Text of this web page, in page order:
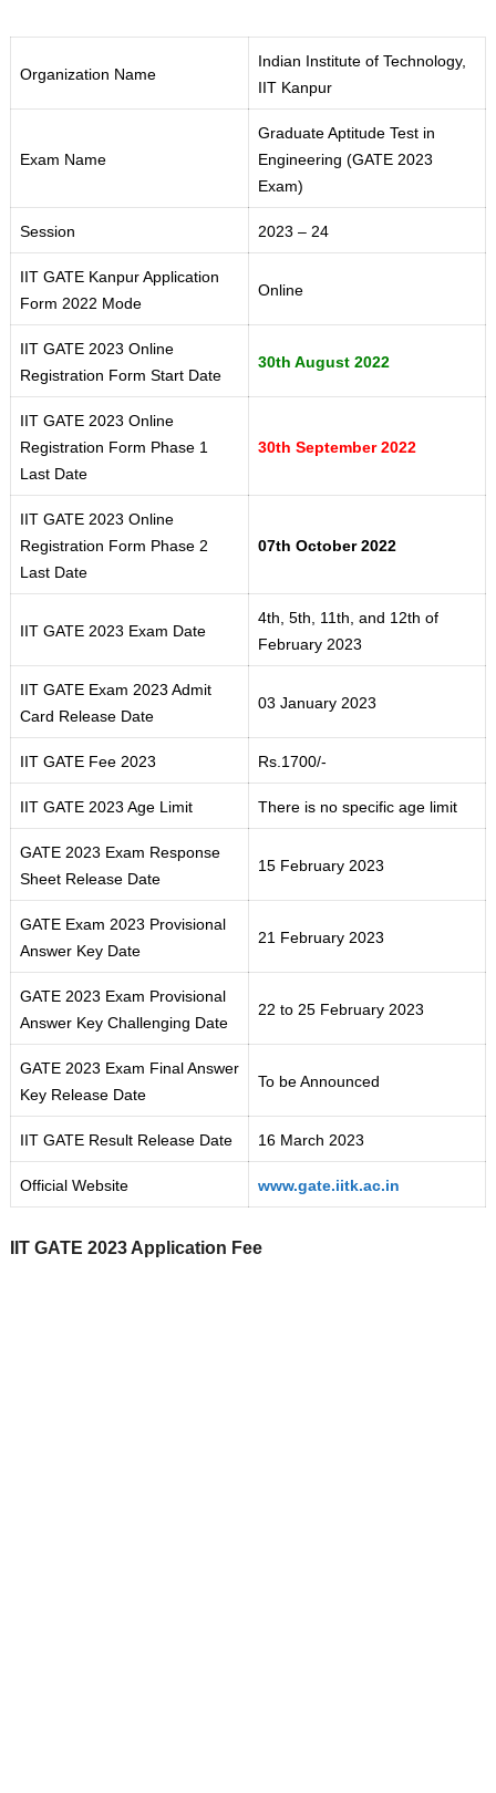
Organization Name
Indian Institute of Technology,
IIT Kanpur
Exam Name
Graduate Aptitude Test in
Engineering (GATE 2023
Exam)
Session 2023 – 24
IIT GATE Kanpur Application
Form 2022 Mode
Online
IIT GATE 2023 Online
Registration Form Start Date
30th August 2022
IIT GATE 2023 Online
Registration Form Phase 1
Last Date
30th September 2022
IIT GATE 2023 Online
Registration Form Phase 2
Last Date
07th October 2022
IIT GATE 2023 Exam Date
4th, 5th, 11th, and 12th of
February 2023
IIT GATE Exam 2023 Admit
Card Release Date
03 January 2023
IIT GATE Fee 2023 Rs.1700/-
IIT GATE 2023 Age Limit There is no specific age limit
GATE 2023 Exam Response
Sheet Release Date
15 February 2023
GATE Exam 2023 Provisional
Answer Key Date
21 February 2023
GATE 2023 Exam Provisional
Answer Key Challenging Date
22 to 25 February 2023
GATE 2023 Exam Final Answer
Key Release Date
To be Announced
IIT GATE Result Release Date 16 March 2023
Official Website www.gate.iitk.ac.in
IIT GATE 2023 Application Fee